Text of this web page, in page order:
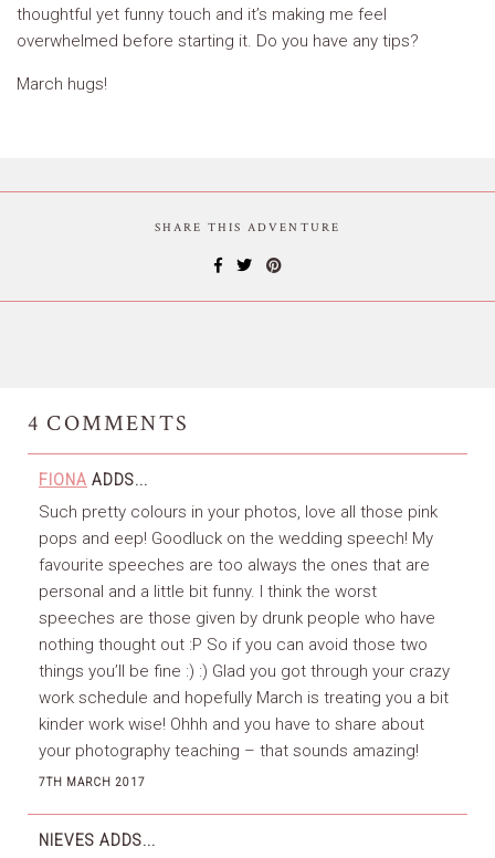
thoughtful yet funny touch and it’s making me feel
overwhelmed before starting it. Do you have any tips?
March hugs!
SHARE THIS ADVENTURE
4 COMMENTS
FIONA ADDS...
Such pretty colours in your photos, love all those pink
pops and eep! Goodluck on the wedding speech! My
favourite speeches are too always the ones that are
personal and a little bit funny. I think the worst
speeches are those given by drunk people who have
nothing thought out :P So if you can avoid those two
things you’ll be fine :) :) Glad you got through your crazy
work schedule and hopefully March is treating you a bit
kinder work wise! Ohhh and you have to share about
your photography teaching – that sounds amazing!
7TH MARCH 2017
NIEVES ADDS...